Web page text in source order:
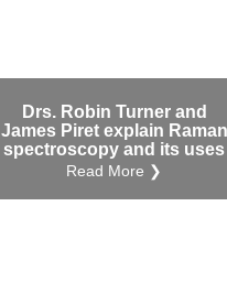
Drs. Robin Turner and
James Piret explain Raman
spectroscopy and its uses
Read More ❯